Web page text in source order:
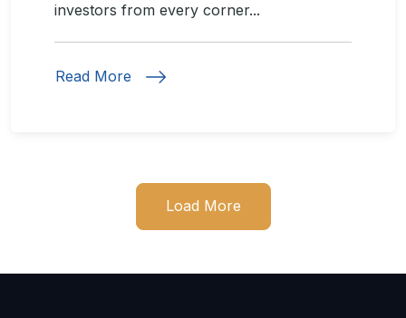
investors from every corner...
Read More
Load More